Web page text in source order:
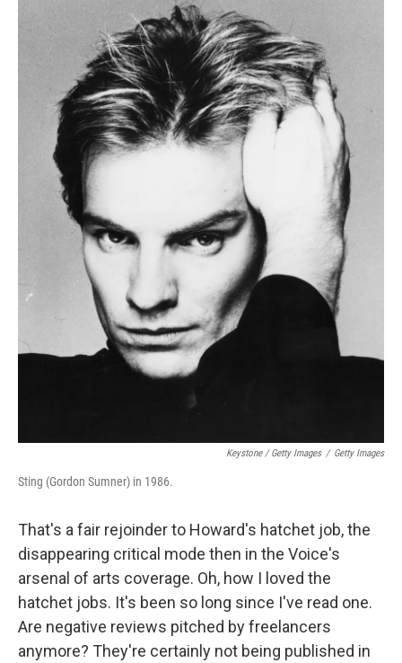
Keystone / Getty Images / Getty Images
Sting (Gordon Sumner) in 1986.
That's a fair rejoinder to Howard's hatchet job, the
disappearing critical mode then in the Voice's
arsenal of arts coverage. Oh, how I loved the
hatchet jobs. It's been so long since I've read one.
Are negative reviews pitched by freelancers
anymore? They're certainly not being published in